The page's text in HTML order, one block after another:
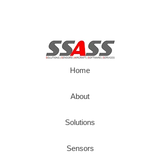
Home
About
Solutions
Sensors